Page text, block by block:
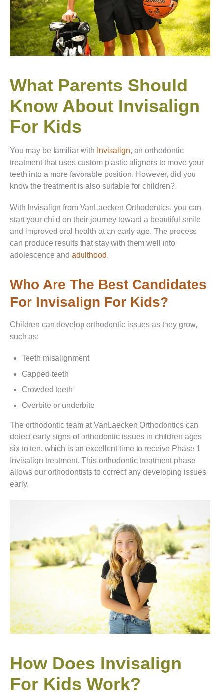
What Parents Should
Know About Invisalign
For Kids
You may be familiar with Invisalign, an orthodontic
treatment that uses custom plastic aligners to move your
teeth into a more favorable position. However, did you
know the treatment is also suitable for children?
With Invisalign from VanLaecken Orthodontics, you can
start your child on their journey toward a beautiful smile
and improved oral health at an early age. The process
can produce results that stay with them well into
adolescence and adulthood.
Who Are The Best Candidates
For Invisalign For Kids?
Children can develop orthodontic issues as they grow,
such as:
Teeth misalignment
Gapped teeth
Crowded teeth
Overbite or underbite
The orthodontic team at VanLaecken Orthodontics can
detect early signs of orthodontic issues in children ages
six to ten, which is an excellent time to receive Phase 1
Invisalign treatment. This orthodontic treatment phase
allows our orthodontists to correct any developing issues
early.
How Does Invisalign
For Kids Work?